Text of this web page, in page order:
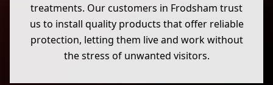
treatments. Our customers in Frodsham trust
us to install quality products that offer reliable
protection, letting them live and work without
the stress of unwanted visitors.